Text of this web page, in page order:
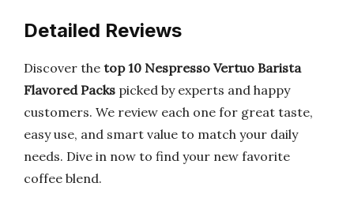
Detailed Reviews
Discover the top 10 Nespresso Vertuo Barista
Flavored Packs picked by experts and happy
customers. We review each one for great taste,
easy use, and smart value to match your daily
needs. Dive in now to find your new favorite
coffee blend.